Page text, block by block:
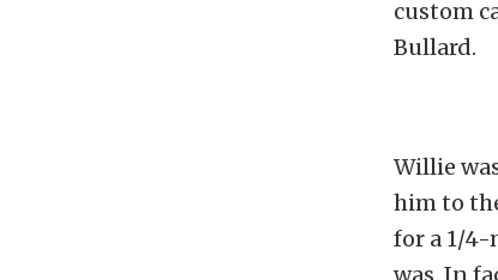
custom
Bullard.
Willie
him to
for a 1/4-